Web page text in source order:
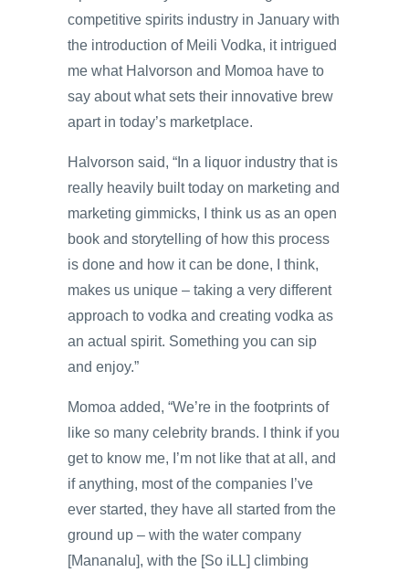
competitive spirits industry in January with
the introduction of Meili Vodka, it intrigued
me what Halvorson and Momoa have to
say about what sets their innovative brew
apart in today’s marketplace.
Halvorson said, “In a liquor industry that is
really heavily built today on marketing and
marketing gimmicks, I think us as an open
book and storytelling of how this process
is done and how it can be done, I think,
makes us unique – taking a very different
approach to vodka and creating vodka as
an actual spirit. Something you can sip
and enjoy.”
Momoa added, “We’re in the footprints of
like so many celebrity brands. I think if you
get to know me, I’m not like that at all, and
if anything, most of the companies I’ve
ever started, they have all started from the
ground up – with the water company
[Mananalu], with the [So iLL] climbing